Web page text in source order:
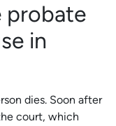
probate
in
dies. Soon after
court, which